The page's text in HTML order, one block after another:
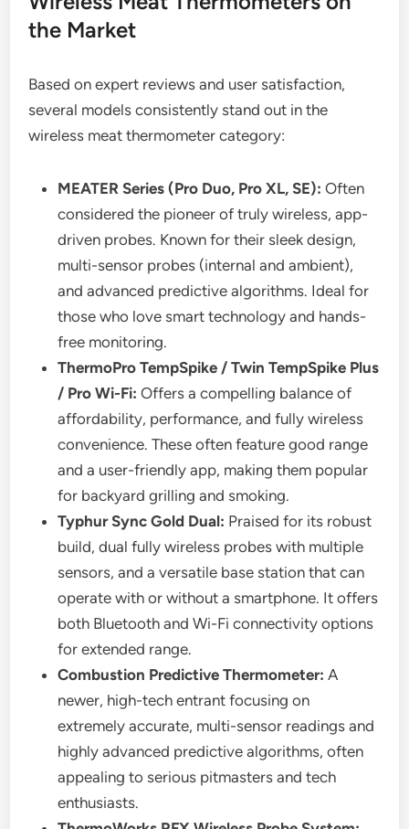
the Market
Based on expert reviews and user satisfaction,
several models consistently stand out in the
wireless meat thermometer category:
MEATER Series (Pro Duo, Pro XL, SE): Often
considered the pioneer of truly wireless, app-
driven probes. Known for their sleek design,
multi-sensor probes (internal and ambient),
and advanced predictive algorithms. Ideal for
those who love smart technology and hands-
free monitoring.
ThermoPro TempSpike / Twin TempSpike Plus
/ Pro Wi-Fi: Offers a compelling balance of
affordability, performance, and fully wireless
convenience. These often feature good range
and a user-friendly app, making them popular
for backyard grilling and smoking.
Typhur Sync Gold Dual: Praised for its robust
build, dual fully wireless probes with multiple
sensors, and a versatile base station that can
operate with or without a smartphone. It offers
both Bluetooth and Wi-Fi connectivity options
for extended range.
Combustion Predictive Thermometer: A
newer, high-tech entrant focusing on
extremely accurate, multi-sensor readings and
highly advanced predictive algorithms, often
appealing to serious pitmasters and tech
enthusiasts.